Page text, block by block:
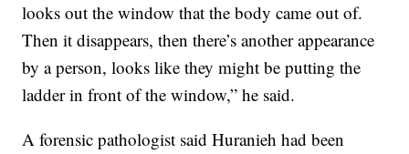
looks out the window that the body came out of.
Then it disappears, then there’s another appearance
by a person, looks like they might be putting the
ladder in front of the window,” he said.
A forensic pathologist said Huranieh had been